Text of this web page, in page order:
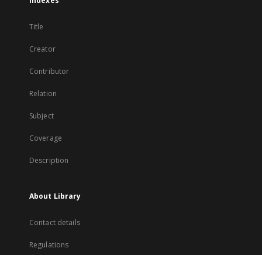
Title
Creator
Contributor
Relation
Subject
Coverage
Description
About Library
Contact details
Regulations